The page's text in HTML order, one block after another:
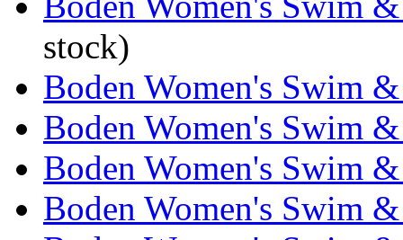
stock)
Boden Women's Swim
Boden Women's Swim
Boden Women's Swim
Boden Women's Swim